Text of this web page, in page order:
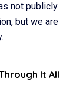
not publicly
but we are
It All